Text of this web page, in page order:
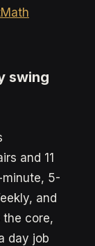
swing
and 11
minute, 5-
and
the core,
day job